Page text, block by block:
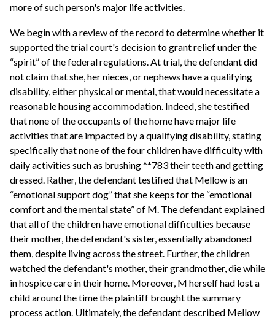
more of such person's major life activities.
We begin with a review of the record to determine whether it
supported the trial court's decision to grant relief under the
“spirit” of the federal regulations. At trial, the defendant did
not claim that she, her nieces, or nephews have a qualifying
disability, either physical or mental, that would necessitate a
reasonable housing accommodation. Indeed, she testified
that none of the occupants of the home have major life
activities that are impacted by a qualifying disability, stating
specifically that none of the four children have difficulty with
daily activities such as brushing **783 their teeth and getting
dressed. Rather, the defendant testified that Mellow is an
“emotional support dog” that she keeps for the “emotional
comfort and the mental state” of M. The defendant explained
that all of the children have emotional difficulties because
their mother, the defendant's sister, essentially abandoned
them, despite living across the street. Further, the children
watched the defendant's mother, their grandmother, die while
in hospice care in their home. Moreover, M herself had lost a
child around the time the plaintiff brought the summary
process action. Ultimately, the defendant described Mellow